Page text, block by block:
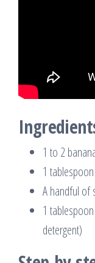
1 to 2
1
A handful of
1
detergent)